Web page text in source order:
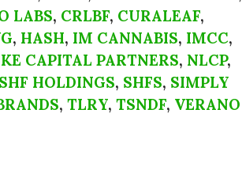
LABS, CRLBF, CURALEAF,
, HASH, IM CANNABIS, IMCC,
CAPITAL PARTNERS, NLCP,
SHF HOLDINGS, SHFS, SIMPLY
, TLRY, TSNDF, VERANO